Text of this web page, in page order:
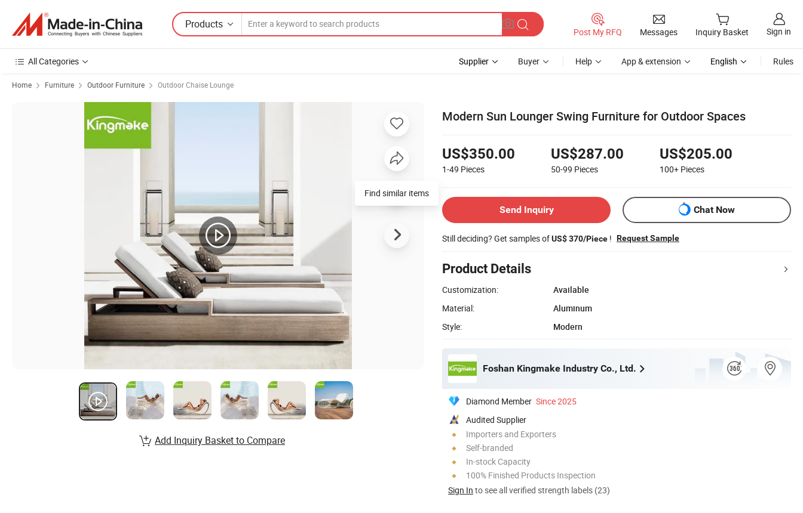
Products
Post My RFQ Messages Inquiry Basket Sign in
All Categories Supplier Buyer Help App & extension English Rules
Home Furniture Outdoor Furniture Outdoor Chaise Lounge
Modern Sun Lounger Swing Furniture for Outdoor Spaces
US$350.00
1-49 Pieces
US$287.00
50-99 Pieces
US$205.00
100+ Pieces
Send Inquiry Chat Now
Still deciding? Get samples ofUS$ 370/Piece ! Request Sample
Product Details
Customization:
Available
Material:
Aluminum
Style:
Modern
Foshan Kingmake Industry Co., Ltd.
Diamond Member Since 2025
Audited Supplier
Importers and Exporters
Self-branded
In-stock Capacity
100% Finished Products Inspection
Sign In to see all verified strength labels (23)
Find similar items
Add Inquiry Basket to Compare